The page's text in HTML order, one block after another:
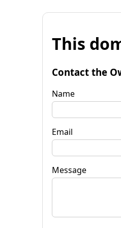
This
Contact the
Name
Email
Message